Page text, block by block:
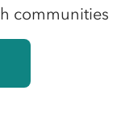
communities